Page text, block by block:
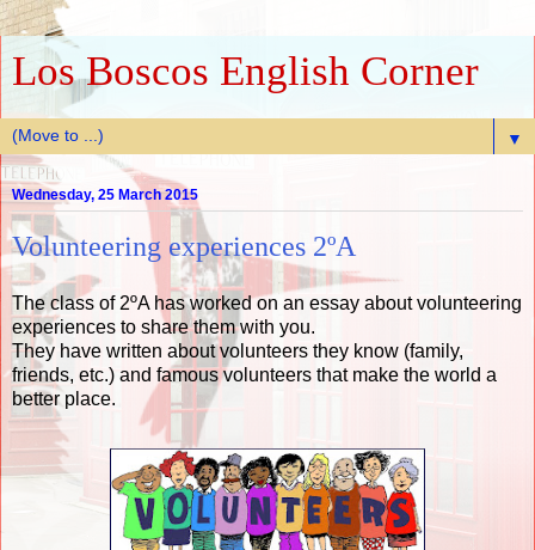
Los Boscos English Corner
▼
Wednesday, 25 March 2015
Volunteering experiences 2ºA
The class of 2ºA has worked on an essay about volunteering
experiences to share them with you.
They have written about volunteers they know (family,
friends, etc.) and famous volunteers that make the world a
better place.